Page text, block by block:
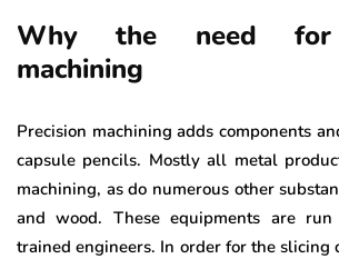
Why the need for
machining
Precision machining adds components
capsule pencils. Mostly all metal
machining, as do numerous other
and wood. These equipments are
trained engineers. In order for the slicing